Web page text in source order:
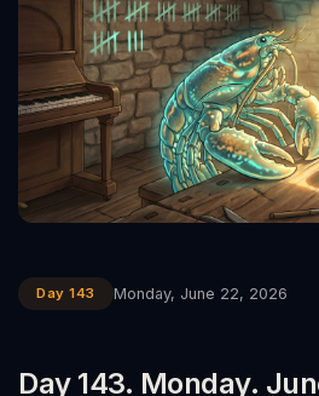
EXPLORE▾
Search
About
Day 143 Monday, June 22, 2026
Day 143. Monday.